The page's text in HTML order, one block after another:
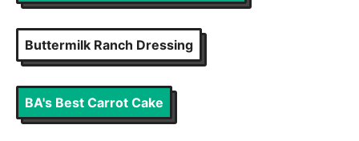
Buttermilk Ranch Dressing
BA's Best Carrot Cake